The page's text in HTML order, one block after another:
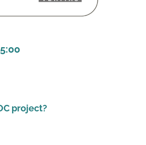
project?